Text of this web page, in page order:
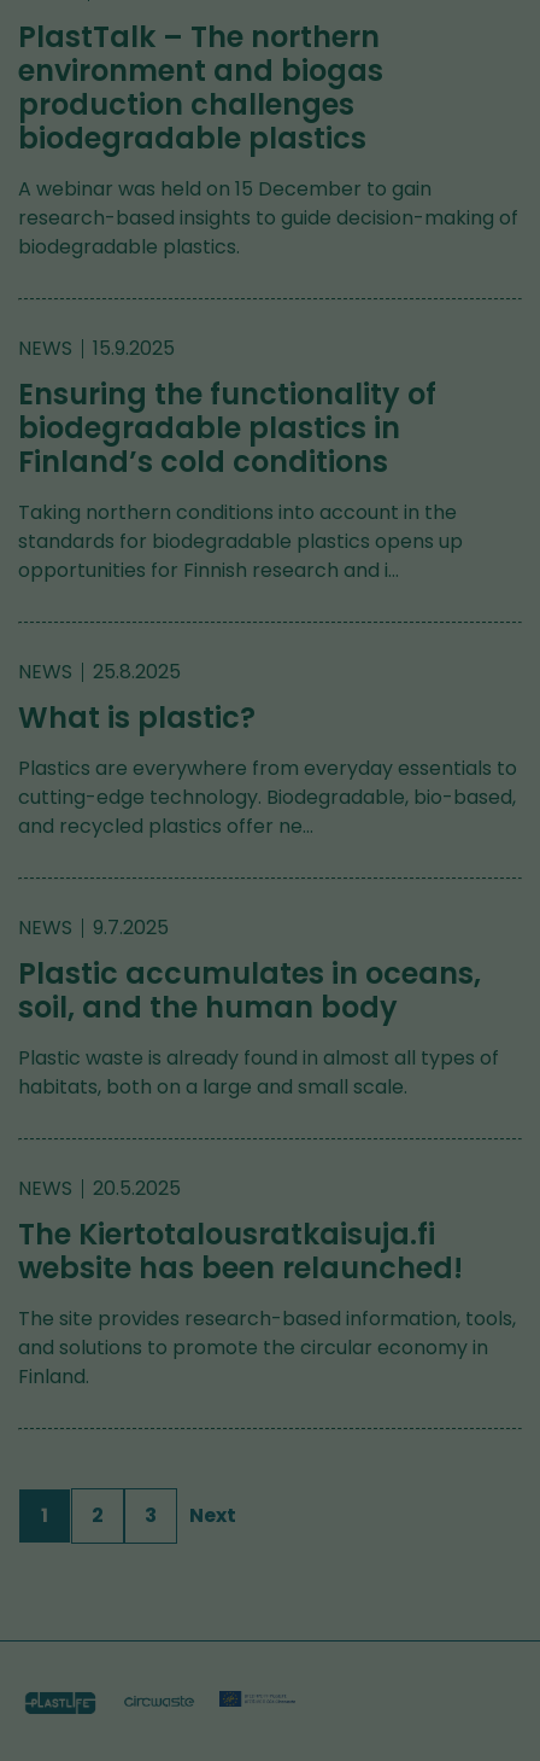
PlastTalk – The northern
environment and biogas
production challenges
biodegradable plastics
A webinar was held on 15 December to gain
research-based insights to guide decision-making of
biodegradable plastics.
NEWS 15.9.2025
Ensuring the functionality of
biodegradable plastics in
Finland’s cold conditions
Taking northern conditions into account in the
standards for biodegradable plastics opens up
opportunities for Finnish research and i…
NEWS 25.8.2025
What is plastic?
Plastics are everywhere from everyday essentials to
cutting-edge technology. Biodegradable, bio-based,
and recycled plastics offer ne…
NEWS 9.7.2025
Plastic accumulates in oceans,
soil, and the human body
Plastic waste is already found in almost all types of
habitats, both on a large and small scale.
NEWS 20.5.2025
The Kiertotalousratkaisuja.fi
website has been relaunched!
The site provides research-based information, tools,
and solutions to promote the circular economy in
Finland.
1 2 3 Next